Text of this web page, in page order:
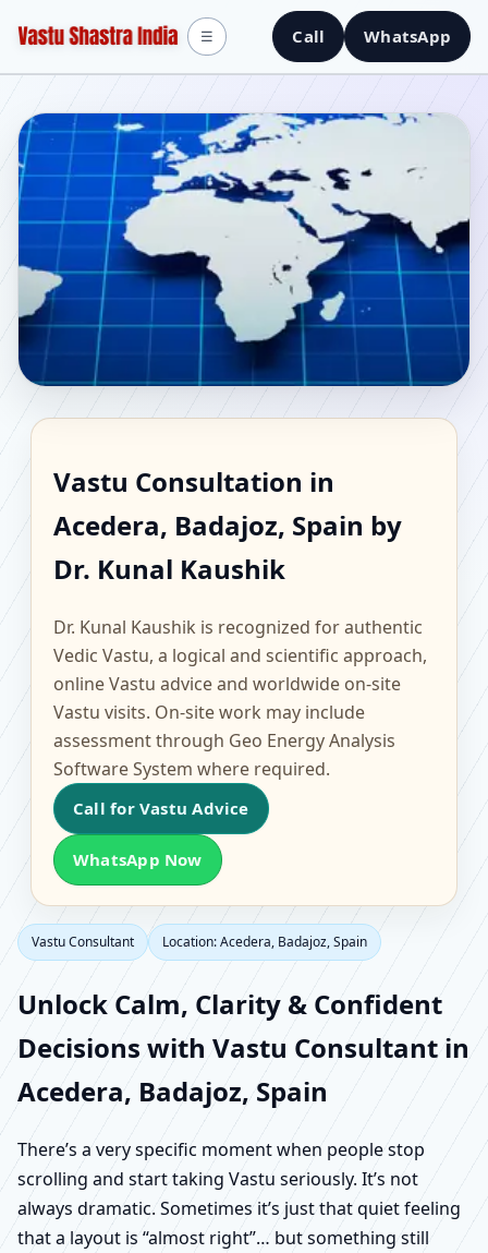
Call WhatsApp
☰
Acedera, Badajoz, Spain
| Scientific Home,
Vastu
Vastu Consultation in
Acedera, Badajoz, Spain by
Dr. Kunal Kaushik
Dr. Kunal Kaushik is recognized for authentic
Vedic Vastu, a logical and scientific approach,
online Vastu advice and worldwide on-site
Vastu visits. On-site work may include
assessment through Geo Energy Analysis
Software System where required.
Call for Vastu Advice
WhatsApp Now
Vastu Consultant Location: Acedera, Badajoz, Spain
Unlock Calm, Clarity & Confident
Decisions with Vastu Consultant in
Acedera, Badajoz, Spain
There’s a very specific moment when people stop
scrolling and start taking Vastu seriously. It’s not
always dramatic. Sometimes it’s just that quiet feeling
that a layout is “almost right”… but something still